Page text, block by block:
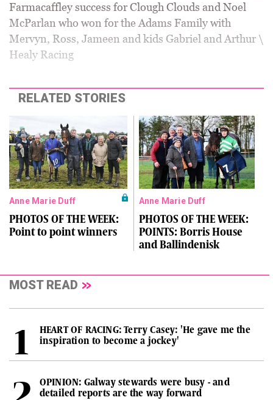
Farmacaffley success for Clough Clouds and Noel
McParlan who won for the Adams Family with
Mervyn, Ross, Jameen and kids Gabriel and Arthur \
Healy Racing
RELATED STORIES
Anne Marie Duff
PHOTOS OF THE WEEK:
Point to point winners
Anne Marie Duff
PHOTOS OF THE WEEK:
POINTS: Borris House
and Ballindenisk
MOST READ
HEART OF RACING: Terry Casey: 'He gave me the
inspiration to become a jockey'
OPINION: Galway stewards were busy - and
detailed reports are the way forward